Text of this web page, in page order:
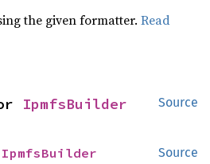
the given formatter.Read
Source
IpmfsBuilder
Source
IpmfsBuilder